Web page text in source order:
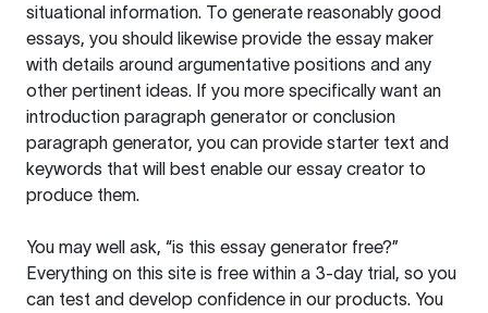
situational information. To generate reasonably good
essays, you should likewise provide the essay maker
with details around argumentative positions and any
other pertinent ideas. If you more specifically want an
introduction paragraph generator or conclusion
paragraph generator, you can provide starter text and
keywords that will best enable our essay creator to
produce them.
You may well ask, “is this essay generator free?”
Everything on this site is free within a 3-day trial, so you
can test and develop confidence in our products. You